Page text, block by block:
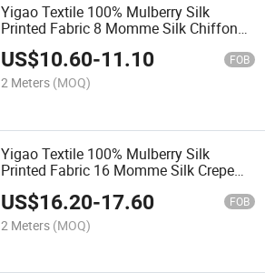
Yigao Textile 100% Mulberry Silk
Printed Fabric 8 Momme Silk Chiffon
for Scarf Dress Women's Shirt Fabric
US$10.60-11.10 FOB
2 Meters (MOQ)
Yigao Textile 100% Mulberry Silk
Printed Fabric 16 Momme Silk Crepe
Fabric
US$16.20-17.60 FOB
2 Meters (MOQ)